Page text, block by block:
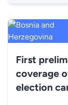
First
coverage
election